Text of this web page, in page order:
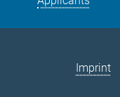
Imprint